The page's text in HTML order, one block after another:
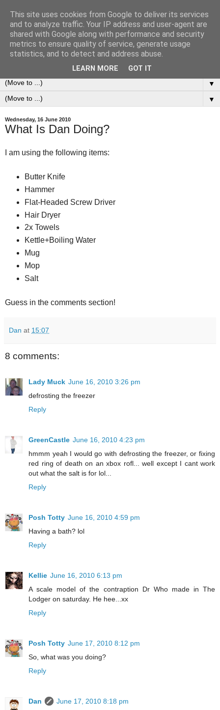
0ddness Bl0g
A random blog of random musings, sometimes updated
daily, sometimes every now and then...
▼
▼
Wednesday, 16 June 2010
What Is Dan Doing?
I am using the following items:
Butter Knife
Hammer
Flat-Headed Screw Driver
Hair Dryer
2x Towels
Kettle+Boiling Water
Mug
Mop
Salt
Guess in the comments section!
Dan at 15:07
8 comments:
Lady Muck June 16, 2010 3:26 pm
defrosting the freezer
Reply
GreenCastle June 16, 2010 4:23 pm
hmmm yeah I would go with defrosting the freezer, or fixing
red ring of death on an xbox rofl... well except I cant work
out what the salt is for lol...
Reply
Posh Totty June 16, 2010 4:59 pm
Having a bath? lol
Reply
Kellie June 16, 2010 6:13 pm
A scale model of the contraption Dr Who made in The
Lodger on saturday. He hee...xx
Reply
Posh Totty June 17, 2010 8:12 pm
So, what was you doing?
Reply
Dan
June 17, 2010 8:18 pm
This site uses cookies from Google to deliver its services
and to analyze traffic. Your IP address and user-agent are
shared with Google along with performance and security
metrics to ensure quality of service, generate usage
statistics, and to detect and address abuse.
LEARN MORE GOT IT